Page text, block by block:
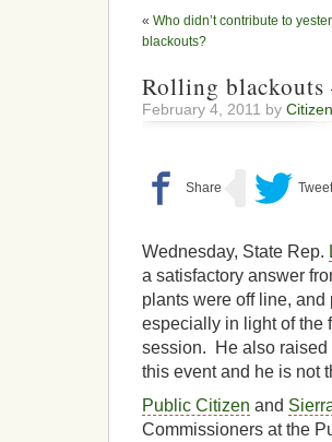
« Who didn’t contribute to
blackouts?
Rolling
February 4, 2011 by
Wednesday, State Rep.
a satisfactory answer
plants were off line,
especially in light of the
session. He also raised
this event and he is not
Public Citizen and
Commissioners at the